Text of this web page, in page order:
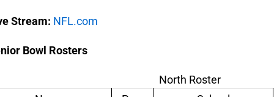
Stream: NFL.com
Bowl Rosters
North Roster